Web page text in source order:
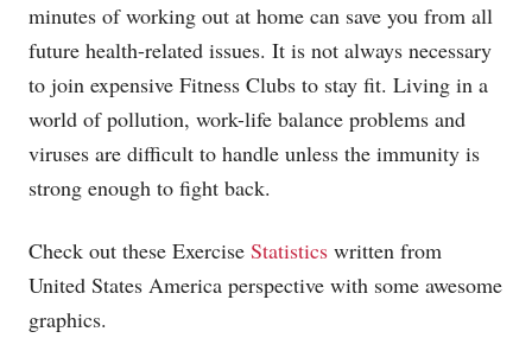
minutes of working out at home can save you from all
future health-related issues. It is not always necessary
to join expensive Fitness Clubs to stay fit. Living in a
world of pollution, work-life balance problems and
viruses are difficult to handle unless the immunity is
strong enough to fight back.
Check out these Exercise Statistics written from
United States America perspective with some awesome
graphics.